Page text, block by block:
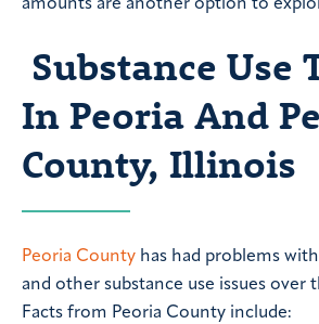
amounts are another option to
Substance Use
In Peoria And
County, Illinois
Peoria County has had problems
and other substance use issues over
Facts from Peoria County include: